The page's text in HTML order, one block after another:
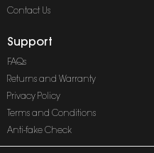
Contact Us
Support
FAQs
Returns and Warranty
Privacy Policy
Terms and Conditions
Anti-fake Check